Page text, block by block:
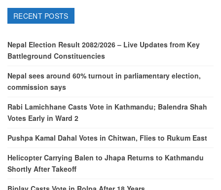
RECENT POSTS
Nepal Election Result 2082/2026 – Live Updates from Key
Battleground Constituencies
Nepal sees around 60% turnout in parliamentary election,
commission says
Rabi Lamichhane Casts Vote in Kathmandu; Balendra Shah
Votes Early in Ward 2
Pushpa Kamal Dahal Votes in Chitwan, Flies to Rukum East
Helicopter Carrying Balen to Jhapa Returns to Kathmandu
Shortly After Takeoff